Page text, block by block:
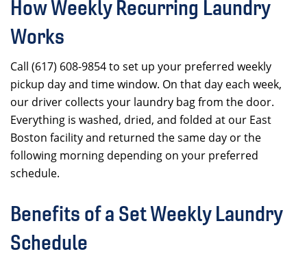
How Weekly Recurring Laundry
Works
Call (617) 608-9854 to set up your preferred weekly
pickup day and time window. On that day each week,
our driver collects your laundry bag from the door.
Everything is washed, dried, and folded at our East
Boston facility and returned the same day or the
following morning depending on your preferred
schedule.
Benefits of a Set Weekly Laundry
Schedule